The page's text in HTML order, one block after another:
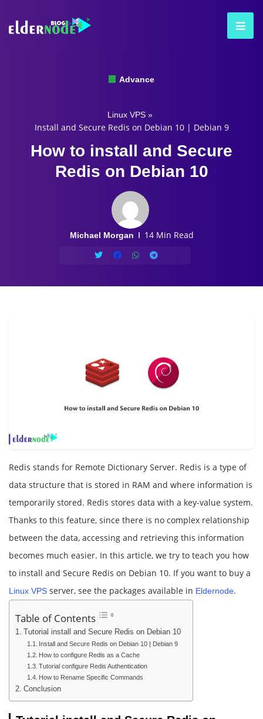
Advance
Linux VPS »
Install and Secure Redis on Debian 10 | Debian 9
How to install and Secure
Redis on Debian 10
Michael Morgan 14 Min Read
Redis stands for Remote Dictionary Server. Redis is a type of
data structure that is stored in RAM and where information is
temporarily stored. Redis stores data with a key-value system.
Thanks to this feature, since there is no complex relationship
between the data, accessing and retrieving this information
becomes much easier. In this article, we try to teach you how
to install and Secure Redis on Debian 10. If you want to buy a
Linux VPS server, see the packages available in Eldernode.
Table of Contents
Tutorial install and Secure Redis on Debian 10
Install and Secure Redis on Debian 10 | Debian 9
How to configure Redis as a Cache
Tutorial configure Redis Authentication
How to Rename Specific Commands
Conclusion